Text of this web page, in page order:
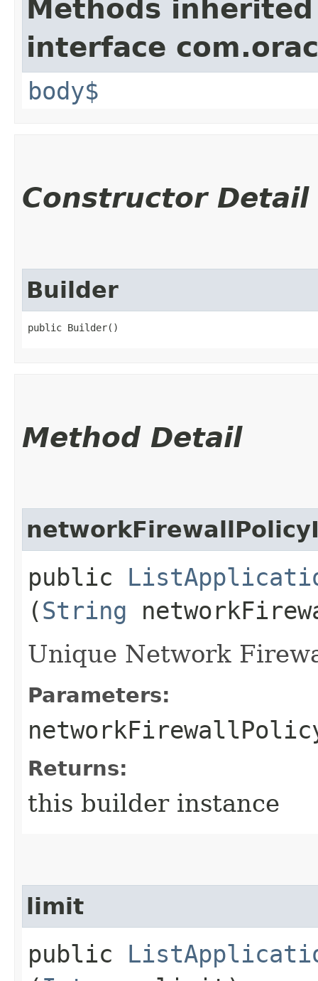
Methods
interface
body$
Constructor Detail
Builder
public Builder()
Method Detail
public
(String
Unique Network
Parameters:
Returns:
this builder instance
limit
public